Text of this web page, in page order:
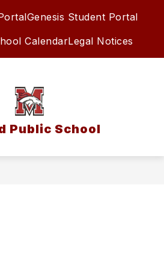
Genesis Student Portal
CalendarLegal Notices
Public School